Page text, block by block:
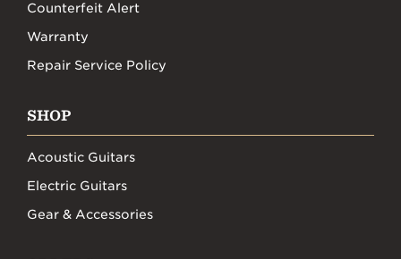
Counterfeit Alert
Warranty
Repair Service Policy
SHOP
Acoustic Guitars
Electric Guitars
Gear & Accessories